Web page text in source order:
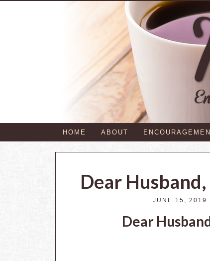
HOME ABOUT
Dear
JUNE 15, 2019
Dear